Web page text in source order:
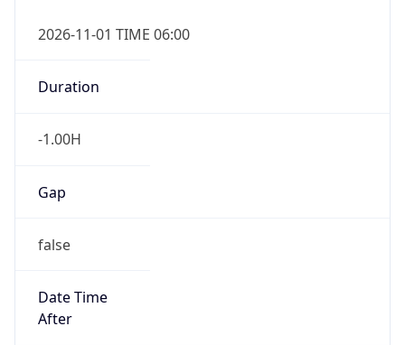
2026-11-01 TIME 06:00
Duration
-1.00H
Gap
false
Date Time
After